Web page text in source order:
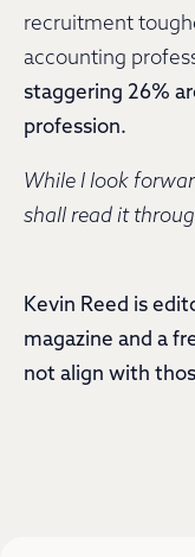
recruitment
accounting
staggering 26%
profession.
While I look
shall read it
Kevin Reed is
magazine and a
not align with